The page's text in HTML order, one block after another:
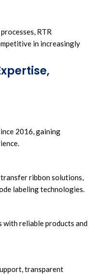
RTR
in increasingly
2016, gaining
ribbon solutions,
labeling technologies.
withreliable products and
transparent